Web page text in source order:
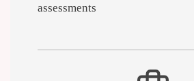
assessments